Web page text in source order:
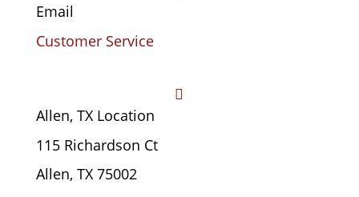
Email
Customer Service

Allen, TX Location
115 Richardson Ct
Allen, TX 75002